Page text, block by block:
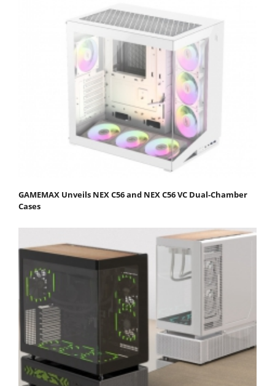
GAMEMAX Unveils NEX C56 and NEX C56 VC Dual-Chamber
Cases